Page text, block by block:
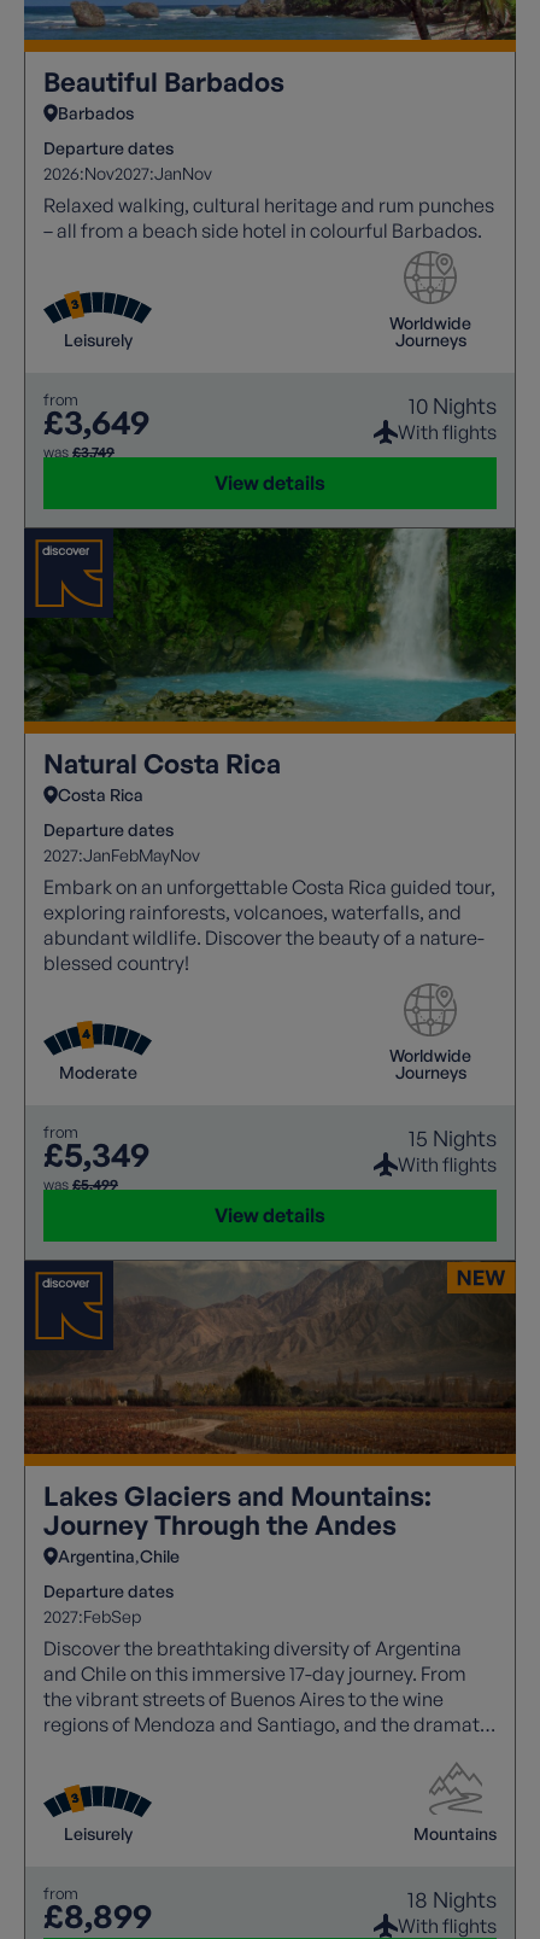
Beautiful Barbados
Barbados
Departure dates
2026:Nov2027:JanNov
Relaxed walking, cultural heritage and rum punches
– all from a beach side hotel in colourful Barbados.
Leisurely
Worldwide
Journeys
from
£3,649
was £3,749
10 Nights
With flights
View details
Natural Costa Rica
Costa Rica
Departure dates
2027:JanFebMayNov
Embark on an unforgettable Costa Rica guided tour,
exploring rainforests, volcanoes, waterfalls, and
abundant wildlife. Discover the beauty of a nature-
blessed country!
Moderate
Worldwide
Journeys
from
£5,349
was £5,499
15 Nights
With flights
View details
Lakes Glaciers and Mountains:
Journey Through the Andes
Argentina Chile
Departure dates
2027:FebSep
Discover the breathtaking diversity of Argentina
and Chile on this immersive 17-day journey. From
the vibrant streets of Buenos Aires to the wine
regions of Mendoza and Santiago, and the dramatic
culture, cuisine, and nature. Highlights include
glacier explorations, the iconic Andes lake crossing,
and charming towns across both countries, offering
a rich and unforgettable South American
Leisurely Mountains
from
£8,899 18 Nights
With flights